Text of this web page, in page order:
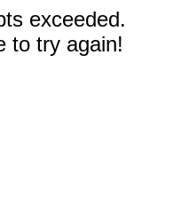
exceeded.
to try again!